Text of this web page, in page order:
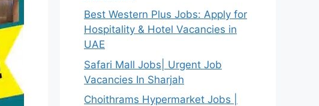
Best Western Plus Jobs: Apply for
Hospitality & Hotel Vacancies in
UAE
Safari Mall Jobs| Urgent Job
Vacancies In Sharjah
Choithrams Hypermarket Jobs |